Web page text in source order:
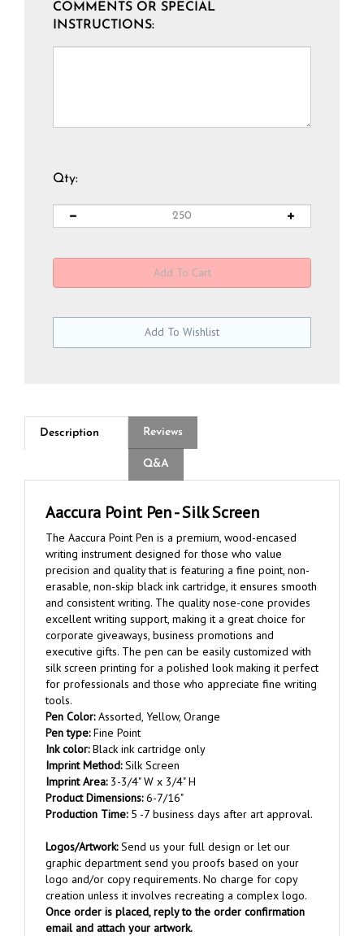
COMMENTS OR SPECIAL
INSTRUCTIONS:
Qty:
Description Reviews
Q&A
The Aaccura Point Pen is a premium, wood-encased
writing instrument designed for those who value
precision and quality that is featuring a fine point, non-
erasable, non-skip black ink cartridge, it ensures smooth
and consistent writing. The quality nose-cone provides
excellent writing support, making it a great choice for
corporate giveaways, business promotions and
executive gifts. The pen can be easily customized with
silk screen printing for a polished look making it perfect
for professionals and those who appreciate fine writing
tools.
Pen Color:
Pen type:Fine Point
Ink color:Black ink cartridge only
Imprint Method:Silk Screen
Imprint Area:3-3/4" W x 3/4" H
Product Dimensions:6-7/16"
Production Time:5 -7 business days after art approval.
graphic department send you proofs based on your
logo and/or copy requirements. No charge for copy
creation unless it involves recreating a complex logo.
Once order is placed, reply to the order confirmation
email and attach your artwork.